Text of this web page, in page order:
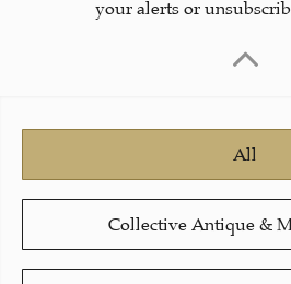
your alerts or
All
Collective Antique &